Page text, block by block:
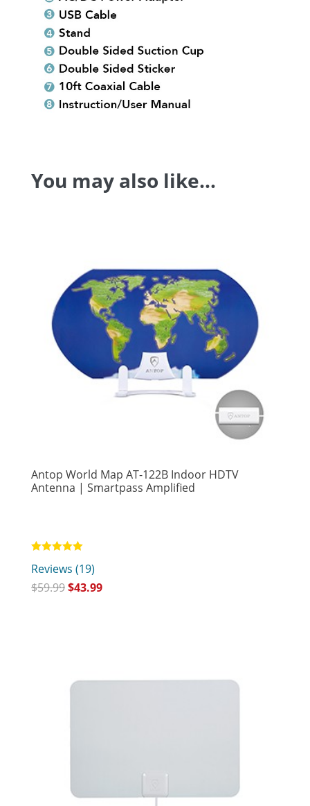
You may also like…
Antop World Map AT-122B Indoor HDTV
Antenna | Smartpass Amplified
5.00
Reviews (19)
$59.99$43.99